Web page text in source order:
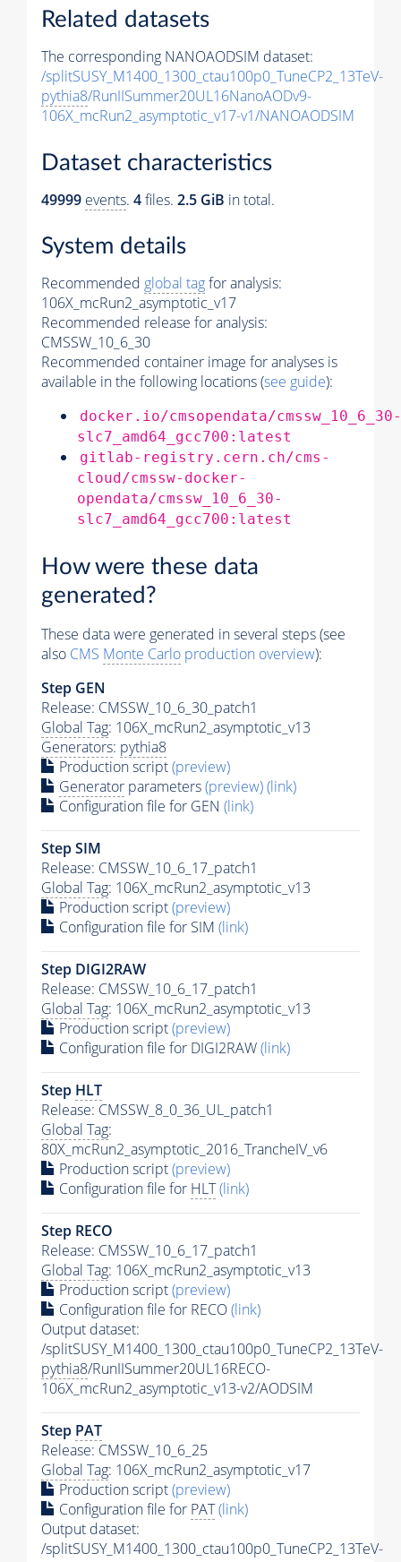
Related datasets
The corresponding NANOAODSIM dataset:
/splitSUSY_M1400_1300_ctau100p0_TuneCP2_13TeV-
pythia8/RunIISummer20UL16NanoAODv9-
106X_mcRun2_asymptotic_v17-v1/NANOAODSIM
Dataset characteristics
49999 events. 4files. 2.5 GiB in total.
System details
Recommended global tagfor analysis:
106X_mcRun2_asymptotic_v17
Recommended release for analysis:
CMSSW_10_6_30
Recommended container image for analyses is
available in the following locations (see guide):
docker.io/cmsopendata/cmssw_10_6_30-
slc7_amd64_gcc700:latest
gitlab-registry.cern.ch/cms-
cloud/cmssw-docker-
opendata/cmssw_10_6_30-
slc7_amd64_gcc700:latest
How were these data
generated?
These data were generated in several steps (see
also CMS Monte Carlo production overview):
Step GEN
Release: CMSSW_10_6_30_patch1
Global Tag: 106X_mcRun2_asymptotic_v13
Generators: pythia8
Production script(preview)
Generator parameters(preview)(link)
Configuration file for GEN (link)
Step SIM
Release: CMSSW_10_6_17_patch1
Global Tag: 106X_mcRun2_asymptotic_v13
Production script(preview)
Configuration file for SIM (link)
Step DIGI2RAW
Release: CMSSW_10_6_17_patch1
Global Tag: 106X_mcRun2_asymptotic_v13
Production script(preview)
Configuration file for DIGI2RAW(link)
Step HLT
Release: CMSSW_8_0_36_UL_patch1
Global Tag:
80X_mcRun2_asymptotic_2016_TrancheIV_v6
Production script(preview)
Configuration file for HLT(link)
Step RECO
Release: CMSSW_10_6_17_patch1
Global Tag: 106X_mcRun2_asymptotic_v13
Production script(preview)
Configuration file for RECO(link)
Output dataset:
/splitSUSY_M1400_1300_ctau100p0_TuneCP2_13TeV-
pythia8/RunIISummer20UL16RECO-
106X_mcRun2_asymptotic_v13-v2/AODSIM
Step PAT
Release: CMSSW_10_6_25
Global Tag: 106X_mcRun2_asymptotic_v17
Production script(preview)
Configuration file for PAT(link)
Output dataset:
/splitSUSY_M1400_1300_ctau100p0_TuneCP2_13TeV-